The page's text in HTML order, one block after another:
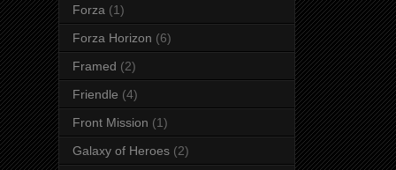
Forza (1)
Forza Horizon (6)
Framed (2)
Friendle (4)
Front Mission (1)
Galaxy of Heroes (2)